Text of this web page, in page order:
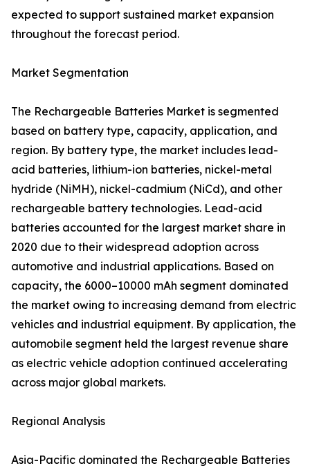
expected to support sustained market expansion
throughout the forecast period.
Market Segmentation
The Rechargeable Batteries Market is segmented
based on battery type, capacity, application, and
region. By battery type, the market includes lead-
acid batteries, lithium-ion batteries, nickel-metal
hydride (NiMH), nickel-cadmium (NiCd), and other
rechargeable battery technologies. Lead-acid
batteries accounted for the largest market share in
2020 due to their widespread adoption across
automotive and industrial applications. Based on
capacity, the 6000–10000 mAh segment dominated
the market owing to increasing demand from electric
vehicles and industrial equipment. By application, the
automobile segment held the largest revenue share
as electric vehicle adoption continued accelerating
across major global markets.
Regional Analysis
Asia-Pacific dominated the Rechargeable Batteries